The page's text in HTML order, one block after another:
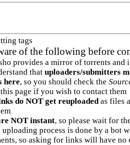
tags
of the following before
provides a mirror of torrents and
that uploaders/submitters
here, so you should check the
page if you wish to contact them
do NOT get reuploadedas files
NOT instant, so please wait for
uploading process is done by a bot
so asking for links will have no